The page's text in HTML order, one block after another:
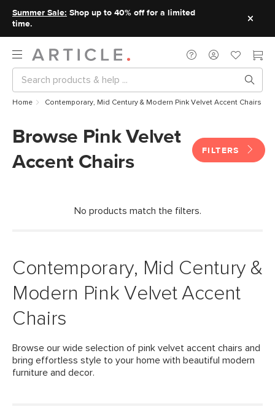
Summer Sale: Shop up to 40% off for a limited
time.
Home Contemporary, Mid Century & Modern Pink Velvet Accent Chairs
Browse Pink Velvet
Accent Chairs
FILTERS
No products match the filters.
Contemporary, Mid Century &
Modern Pink Velvet Accent
Chairs
Browse our wide selection of pink velvet accent chairs and
bring effortless style to your home with beautiful modern
furniture and decor.